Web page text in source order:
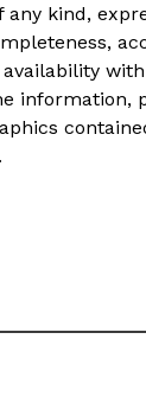
any kind,
information,